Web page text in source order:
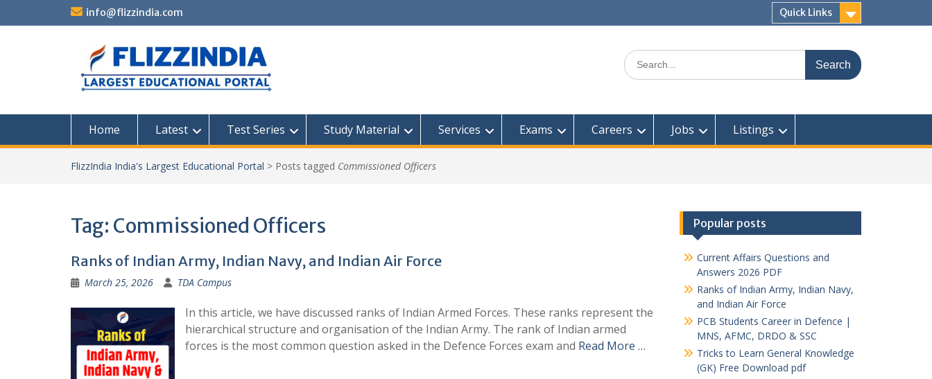
info@flizzindia.com Quick Links
Search
for:
Home Latest Test Series Study Material Services Exams Careers Jobs Listings
FlizzIndia India's Largest Educational Portal > Posts tagged Commissioned Officers
Tag: Commissioned Officers
Ranks of Indian Army, Indian Navy, and Indian Air Force
March 25, 2026 TDA Campus
In this article, we have discussed ranks of Indian Armed Forces. These ranks represent the
hierarchical structure and organisation of the Indian Army. The rank of Indian armed
forces is the most common question asked in the Defence Forces exam and Read More …
Popular posts
Current Affairs Questions and
Answers 2026 PDF
Ranks of Indian Army, Indian Navy,
and Indian Air Force
PCB Students Career in Defence |
MNS, AFMC, DRDO & SSC
Tricks to Learn General Knowledge
(GK) Free Download pdf